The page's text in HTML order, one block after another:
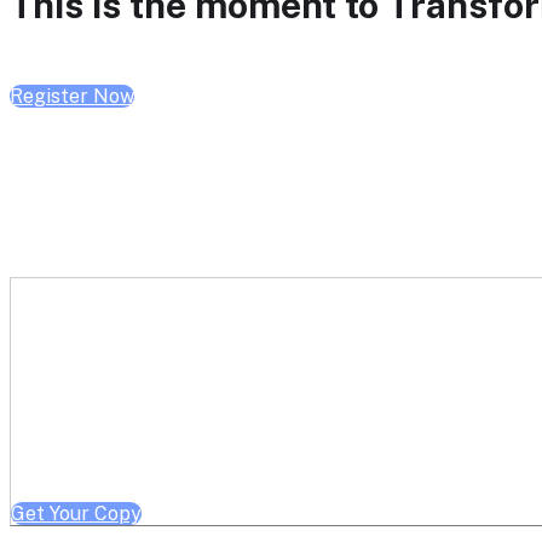
Register Now
Get Your Copy